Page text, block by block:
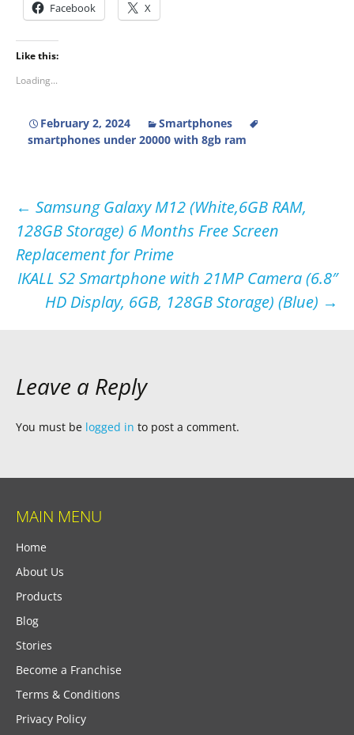
Facebook X
Like this:
Loading...
February 2, 2024
Smartphones
smartphones under 20000 with 8gb ram
Post
navigation
← Samsung Galaxy M12 (White,6GB RAM,
128GB Storage) 6 Months Free Screen
Replacement for Prime
IKALL S2 Smartphone with 21MP Camera (6.8″
HD Display, 6GB, 128GB Storage) (Blue) →
Leave a Reply
You must be logged in to post a comment.
MAIN MENU
Home
About Us
Products
Blog
Stories
Become a Franchise
Terms & Conditions
Privacy Policy